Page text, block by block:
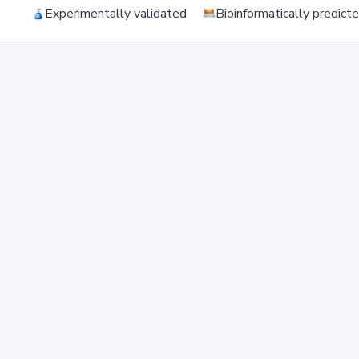
Experimentally validated Bioinformatically